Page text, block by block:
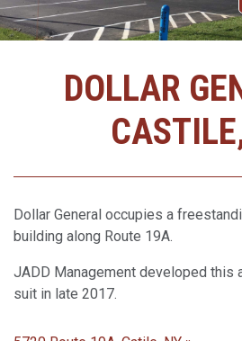
DOLLAR
Dollar General occupies a
building along Route 19A.
JADD Management developed this
suit in late 2017.